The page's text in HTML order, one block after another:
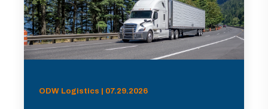
ODW Logistics | 07.29.2026